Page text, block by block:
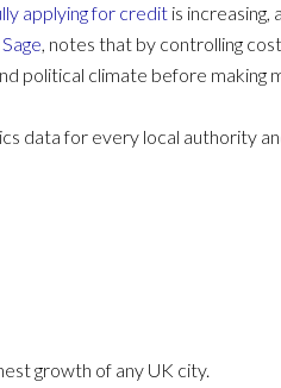
applying for credit is increasing,
Sage, notes that by controlling
political climate before making
data for every local authority
growth of any UK city.